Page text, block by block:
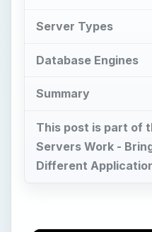
Server Types
Database Engines
Summary
This post is part of
Servers Work -
Different